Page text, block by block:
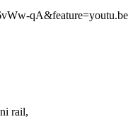
qA&feature=youtu.be
rail,